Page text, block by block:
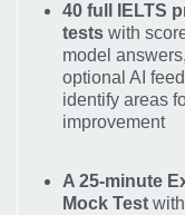
40 full IELTS
tests with
model
optional AI
identify areas
improvement
A 25-minute
Mock Test